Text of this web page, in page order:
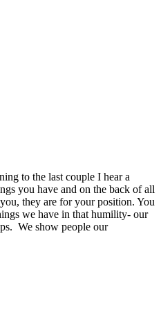
to the last couple I hear a
you have and on the back of all
they are for your position. You
we have in that humility- our
We show people our